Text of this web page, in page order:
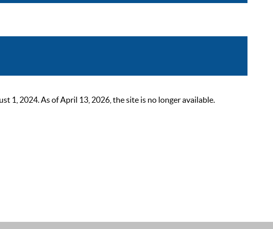
1, 2024. As of April 13, 2026, the site is no longer available.